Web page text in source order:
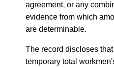
agreement, or any
evidence from which
are determinable.
The record discloses
temporary total